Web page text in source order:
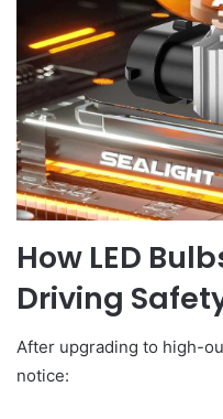
How LED
Driving
After upgrading to high-
notice: